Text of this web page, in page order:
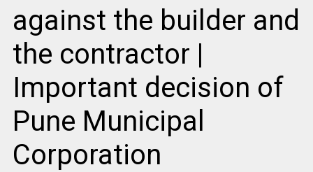
against the builder and
the contractor |
Important decision of
Pune Municipal
Corporation